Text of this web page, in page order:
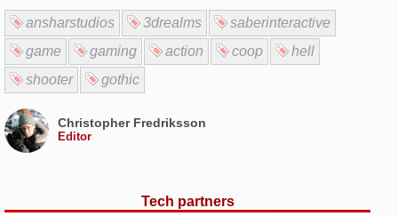
ansharstudios 3drealms
saberinteractive
game
gaming action coop
hell
shooter
gothic
Christopher Fredriksson
Editor
Tech partners